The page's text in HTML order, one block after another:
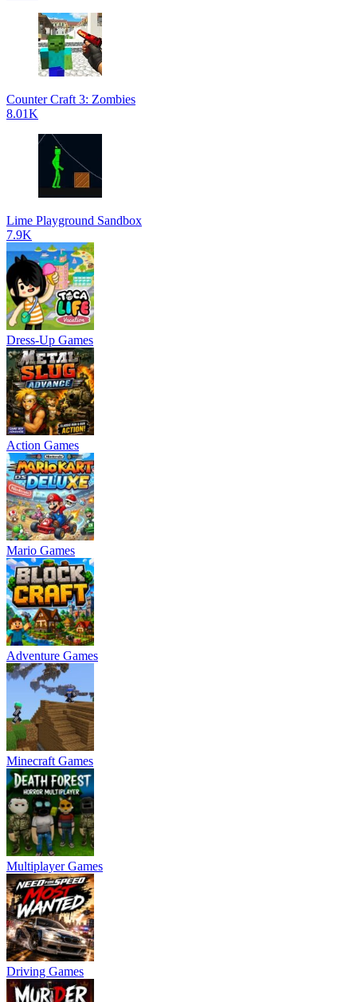
Counter Craft 3: Zombies
8.01K
Lime Playground Sandbox
7.9K
Dress-Up Games
Action Games
Mario Games
Adventure Games
Minecraft Games
Multiplayer Games
Driving Games